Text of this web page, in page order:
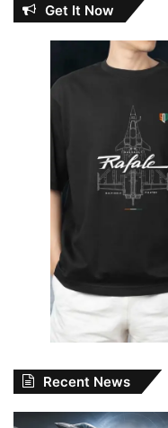
Get It Now
Recent News